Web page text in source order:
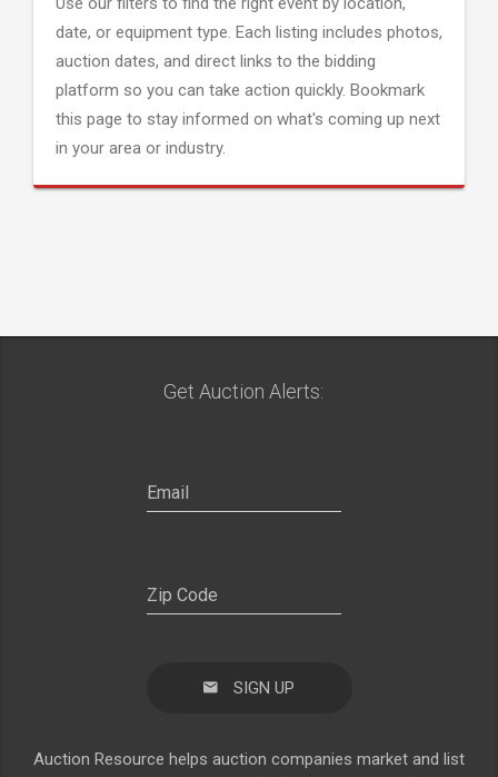
date, or equipment type. Each listing includes photos,
auction dates, and direct links to the bidding
platform so you can take action quickly. Bookmark
this page to stay informed on what's coming up next
in your area or industry.
Get Auction Alerts:
SIGN UP
Auction Resource helps auction companies market and list